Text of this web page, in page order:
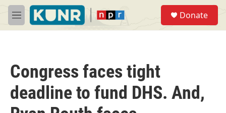
Skip to main content
M
e
Donate
Congress faces tight
deadline to fund DHS. And,